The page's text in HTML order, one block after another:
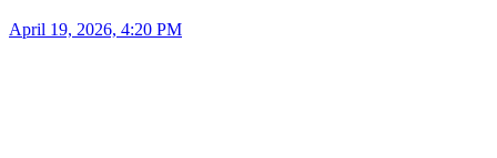
April 19, 2026, 4:20 PM